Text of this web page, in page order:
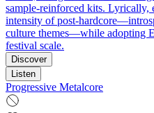
sample-reinforced kits. Lyrically,
intensity of post-
culture themes—while adopting
festival scale.
Discover
Listen
Progressive Metalcore